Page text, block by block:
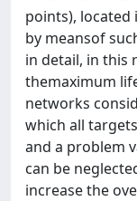
points), located
by meansof
in detail, in this
themaximum
networks
which all
and a problem
can be
increase the